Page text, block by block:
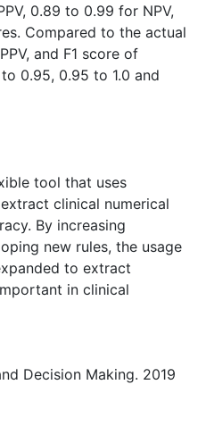
0.89 to 0.99 for NPV,
Compared to the actual
and F1 score of
0.95, 0.95 to 1.0 and
tool that uses
clinical numerical
By increasing
new rules, the usage
to extract
in clinical
Decision Making. 2019